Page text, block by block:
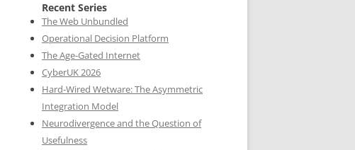
Recent Series
The Web Unbundled
Operational Decision Platform
The Age-Gated Internet
CyberUK 2026
Hard-Wired Wetware: The Asymmetric
Integration Model
Neurodivergence and the Question of
Usefulness